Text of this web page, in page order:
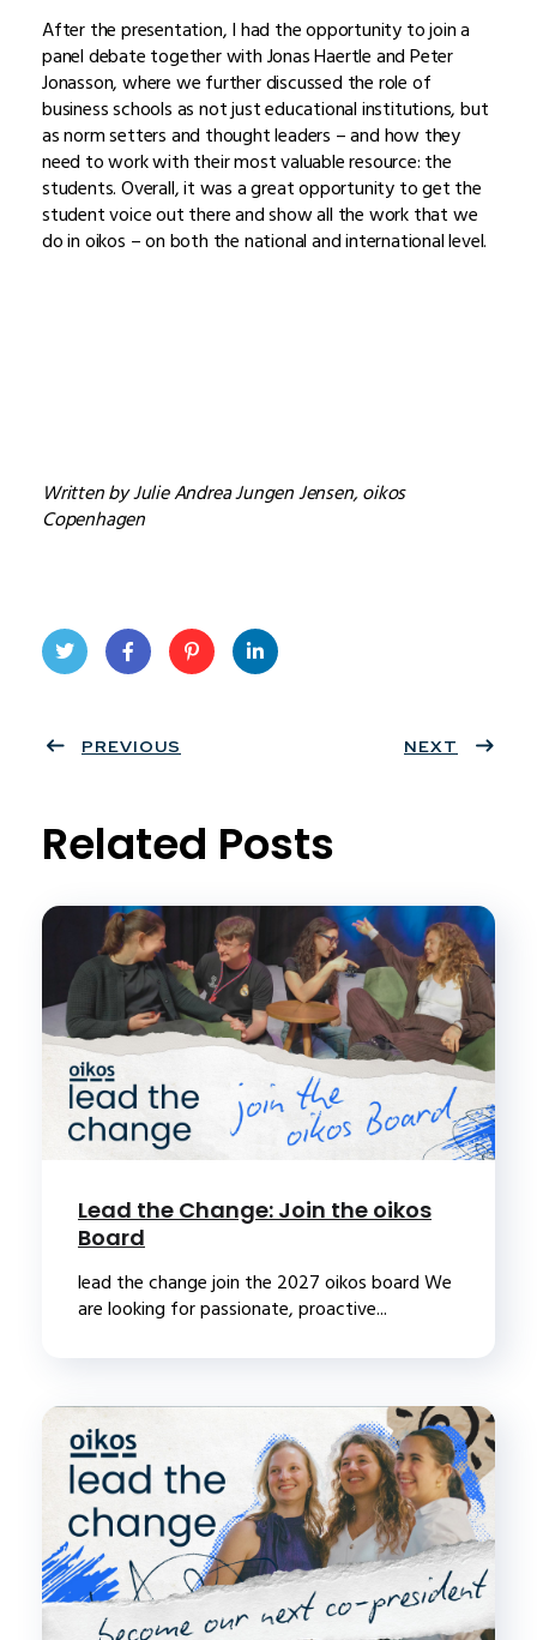
After the presentation, I had the opportunity to join a
panel debate together with Jonas Haertle and Peter
Jonasson, where we further discussed the role of
business schools as not just educational institutions, but
as norm setters and thought leaders – and how they
need to work with their most valuable resource: the
students. Overall, it was a great opportunity to get the
student voice out there and show all the work that we
do in oikos – on both the national and international level.
Written by Julie Andrea Jungen Jensen, oikos
Copenhagen
ter
book
eres
PREVIOUS NEXT
Related Posts
Lead the Change: Join the oikos
Board
lead the change join the 2027 oikos board We
are looking for passionate, proactive...